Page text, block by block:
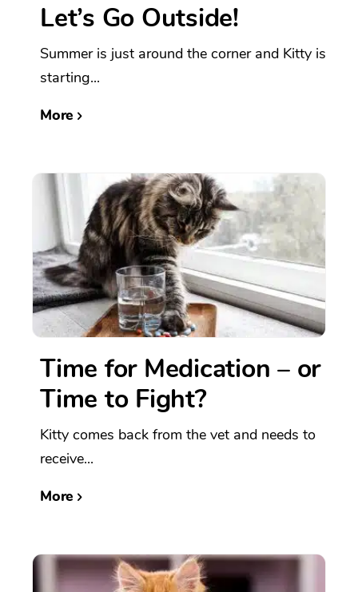
Let’s Go Outside!
Summer is just around the corner and Kitty is
starting...
More
Time for Medication – or
Time to Fight?
Kitty comes back from the vet and needs to
receive...
More